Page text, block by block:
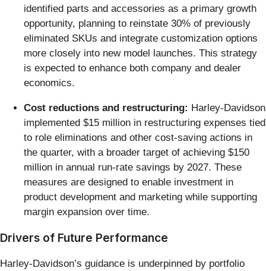
identified parts and accessories as a primary growth
opportunity, planning to reinstate 30% of previously
eliminated SKUs and integrate customization options
more closely into new model launches. This strategy
is expected to enhance both company and dealer
economics.
Cost reductions and restructuring: Harley-Davidson
implemented $15 million in restructuring expenses tied
to role eliminations and other cost-saving actions in
the quarter, with a broader target of achieving $150
million in annual run-rate savings by 2027. These
measures are designed to enable investment in
product development and marketing while supporting
margin expansion over time.
Drivers of Future Performance
Harley-Davidson’s guidance is underpinned by portfolio